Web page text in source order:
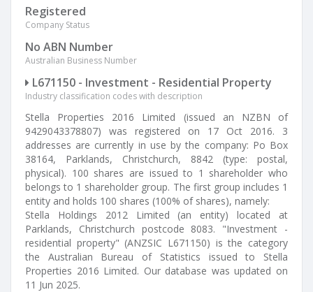
Registered
Company Status
No ABN Number
Australian Business Number
L671150 - Investment - Residential Property
Industry classification codes with description
Stella Properties 2016 Limited (issued an NZBN of
9429043378807) was registered on 17 Oct 2016. 3
addresses are currently in use by the company: Po Box
38164, Parklands, Christchurch, 8842 (type: postal,
physical). 100 shares are issued to 1 shareholder who
belongs to 1 shareholder group. The first group includes 1
entity and holds 100 shares (100% of shares), namely:
Stella Holdings 2012 Limited (an entity) located at
Parklands, Christchurch postcode 8083. "Investment -
residential property" (ANZSIC L671150) is the category
the Australian Bureau of Statistics issued to Stella
Properties 2016 Limited. Our database was updated on
11 Jun 2025.